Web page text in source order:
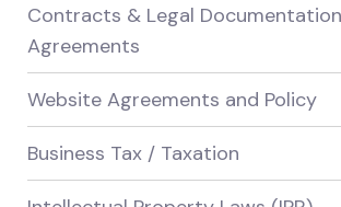
Contracts & Legal
Agreements
Website Agreements and Policy
Business Tax / Taxation